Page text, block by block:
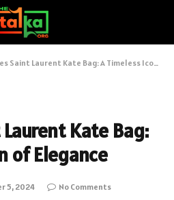
Saint Laurent Kate Bag: A Timeless Icon of Elegance
Kate Bag:
of Elegance
5, 2024
No Comments